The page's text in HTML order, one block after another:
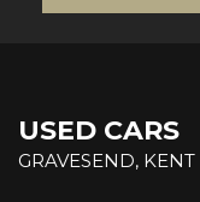
USED CARS
GRAVESEND, KENT